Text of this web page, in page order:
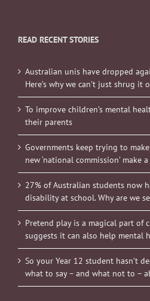
READ RECENT STORIES
Australian unis have dropped
Here’s why we can’t just shrug it
To improve children’s mental
their parents
Governments keep trying to
new ‘national commission’ make
27% of Australian students now
disability at school. Why are we
Pretend play is a magical part of
suggests it can also help mental
So your Year 12 student hasn’t
what to say – and what not to –